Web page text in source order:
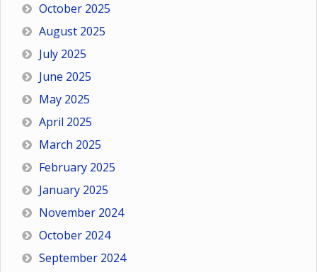
October 2025
August 2025
July 2025
June 2025
May 2025
April 2025
March 2025
February 2025
January 2025
November 2024
October 2024
September 2024